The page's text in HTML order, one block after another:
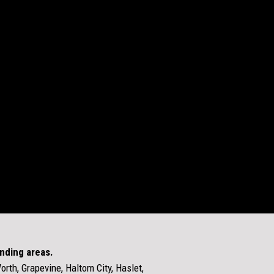
areas.
Grapevine, Haltom City, Haslet,